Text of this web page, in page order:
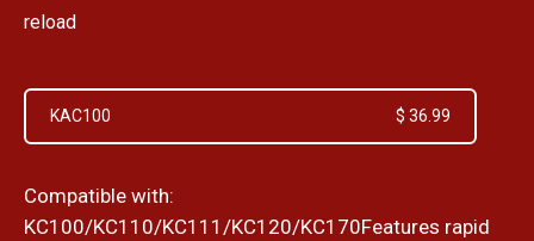
reload
KAC100 $ 36.99
Compatible with:
KC100/KC110/KC111/KC120/KC170Features rapid